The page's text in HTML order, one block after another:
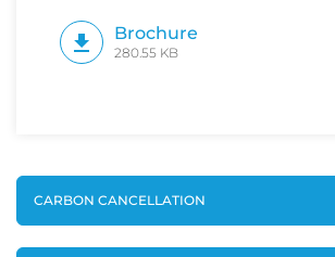
Brochure
280.55 KB
CARBON CANCELLATION